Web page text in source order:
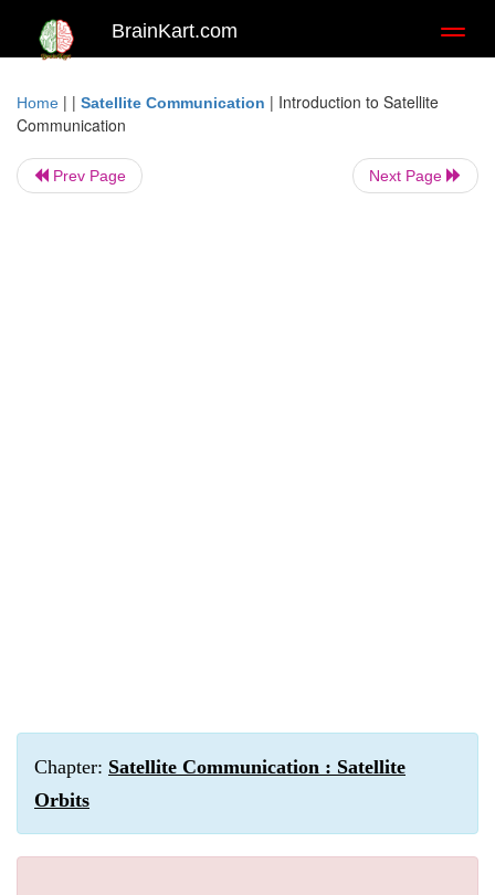
BrainKart.com
Home | | Satellite Communication | Introduction to Satellite
Communication
Prev Page Next Page
Chapter: Satellite Communication : Satellite
Orbits